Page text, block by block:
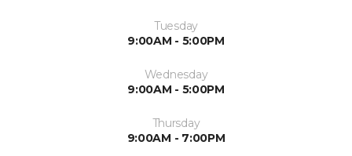
Tuesday
9:00AM - 5:00PM
Wednesday
9:00AM - 5:00PM
Thursday
9:00AM - 7:00PM